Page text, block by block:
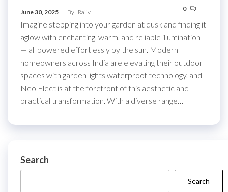
June 30, 2025 By Rajiv 0
Imagine stepping into your garden at dusk and finding it
aglow with enchanting, warm, and reliable illumination
— all powered effortlessly by the sun. Modern
homeowners across India are elevating their outdoor
spaces with garden lights waterproof technology, and
Neo Elect is at the forefront of this aesthetic and
practical transformation. With a diverse range…
Search
Search